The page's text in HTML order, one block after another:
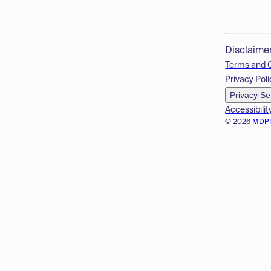
© 2026
Terms and
Privacy
Privacy